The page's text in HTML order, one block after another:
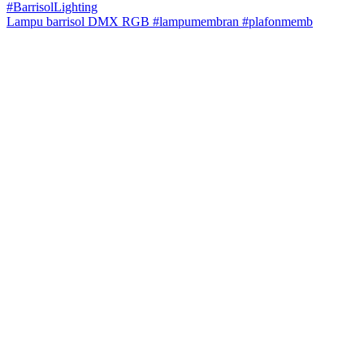
Lampu barrisol DMX RGB #lampumembran #plafonmemb